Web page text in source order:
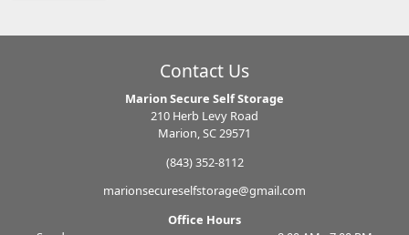
Contact Us
Marion Secure Self Storage
210 Herb Levy Road
Marion, SC 29571
(843) 352-8112
marionsecureselfstorage@gmail.com
Office Hours